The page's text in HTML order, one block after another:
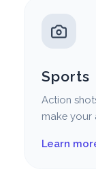
Sports
Action
make your
Learn